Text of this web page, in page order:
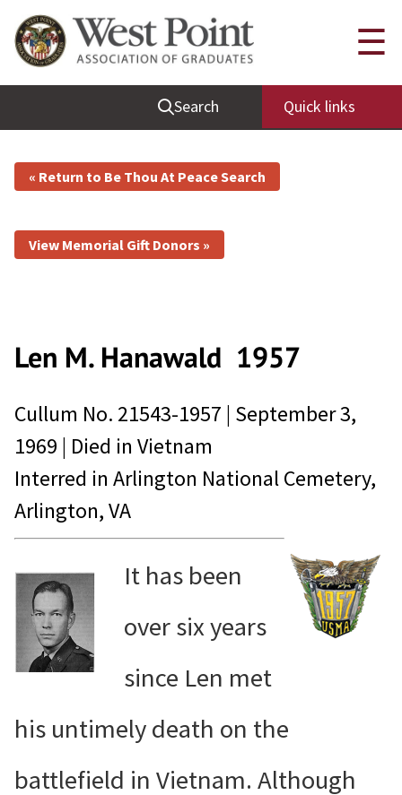
Search Quick links
☰
« Return to Be Thou At Peace Search
View Memorial Gift Donors »
Len M. Hanawald 1957
Cullum No. 21543-1957 | September 3,
1969 | Died in Vietnam
Interred in Arlington National Cemetery,
Arlington, VA
It has been
over six years
since Len met
his untimely death on the
battlefield in Vietnam. Although